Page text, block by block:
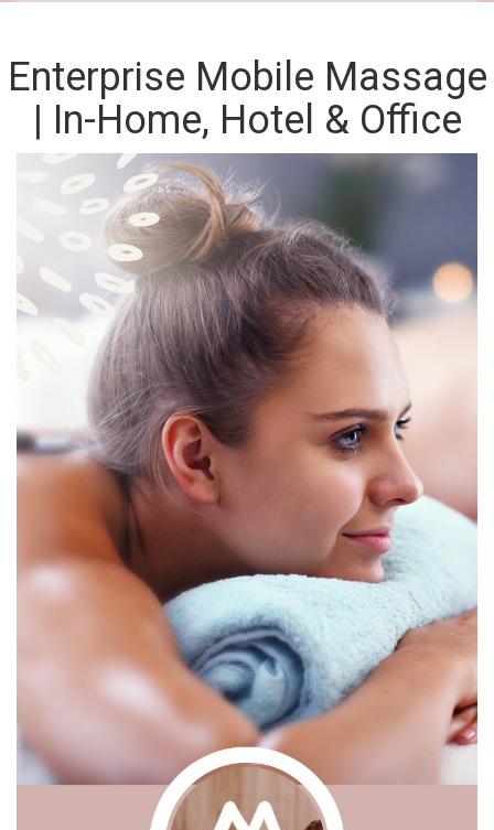
Enterprise Mobile Massage
| In-Home, Hotel & Office